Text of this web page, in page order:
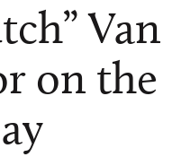
Van
on the